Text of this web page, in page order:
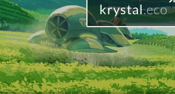
krystal.eco